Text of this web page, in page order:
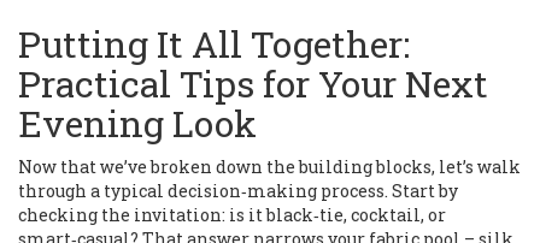
Putting It All Together:
Practical Tips for Your Next
Evening Look
Now that we’ve broken down the building blocks, let’s walk
through a typical decision‑making process. Start by
checking the invitation: is it black‑tie, cocktail, or